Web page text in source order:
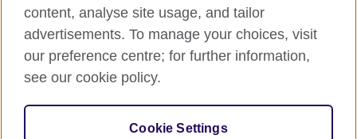
Press office
Sitemap
© 2026 British Council
relations and educational opportunities. A registered charity:
209131 (England and Wales) SC037733 (Scotland).
content, analyse site usage, and tailor
advertisements. To manage your choices, visit
our preference centre; for further information,
see our cookie policy.
Cookie Settings